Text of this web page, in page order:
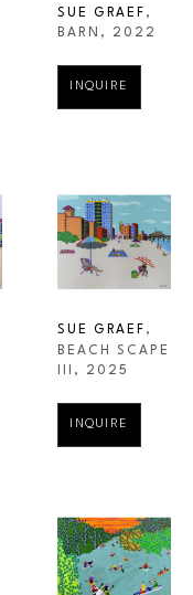
SUE GRAEF ,
BARN , 2022
INQUIRE
SUE GRAEF ,
BEACH SCAPE
, 2025
INQUIRE